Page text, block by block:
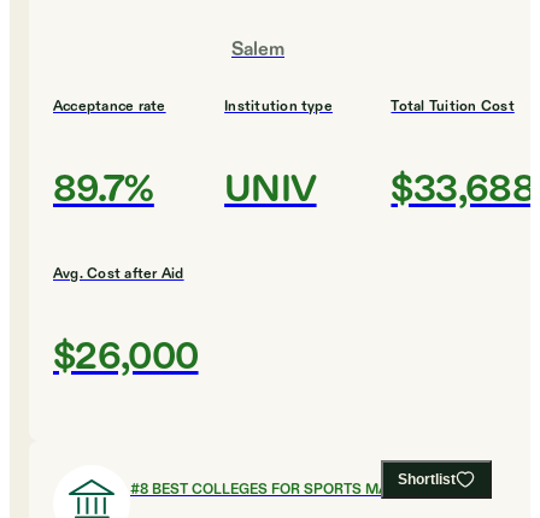
Salem
Acceptance rate
89.7%
Institution type
UNIV
Total Tuition Cost
$33,688
Avg. Cost after Aid
$26,000
Shortlist
#8BEST COLLEGES FOR SPORTS MANAGEMENT